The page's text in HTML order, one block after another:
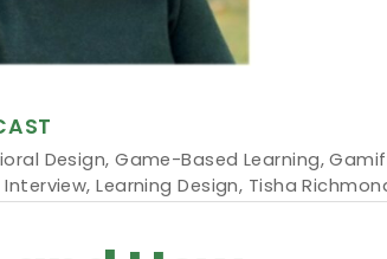
Design,Game-Based Learning,
,Learning Design, Tisha